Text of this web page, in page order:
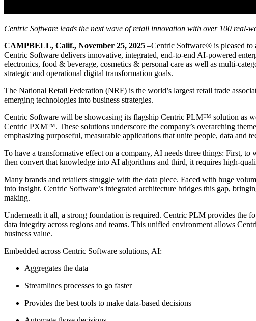
Centric Software leads the next wave of retail innovation with over 100
CAMPBELL, Calif., November 25, 2025 –Centric Software® is pleased
Centric Software delivers innovative, integrated, end-to-end AI-powered
electronics, food & beverage, cosmetics & personal care as well as multi-
strategic and operational digital transformation goals.
The National Retail Federation (NRF) is the world’s largest retail trade
emerging technologies into business strategies.
Centric Software will be showcasing its flagship Centric PLM™ solution
Centric PXM™. These solutions underscore the company’s overarching
emphasizing purposeful, measurable applications that unite people, data and
To have a transformative effect on a company, AI needs three things: First,
then convert that knowledge into AI algorithms and third, it requires high-
Many brands and retailers struggle with the data piece. Faced with huge
into insight. Centric Software’s integrated architecture bridges this gap,
making.
Underneath it all, a strong foundation is required. Centric PLM provides the
data integrity across regions and teams. This unified environment allows
business value.
Embedded across Centric Software solutions, AI:
Aggregates the data
Streamlines processes to go faster
Provides the best tools to make data-based decisions